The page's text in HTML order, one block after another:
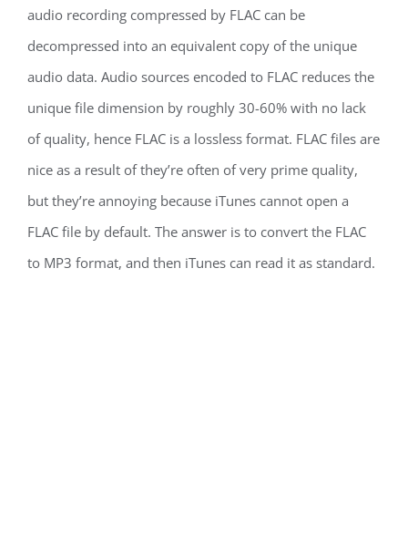
audio recording compressed by FLAC can be
decompressed into an equivalent copy of the unique
audio data. Audio sources encoded to FLAC reduces the
unique file dimension by roughly 30-60% with no lack
of quality, hence FLAC is a lossless format. FLAC files are
nice as a result of they’re often of very prime quality,
but they’re annoying because iTunes cannot open a
FLAC file by default. The answer is to convert the FLAC
to MP3 format, and then iTunes can read it as standard.